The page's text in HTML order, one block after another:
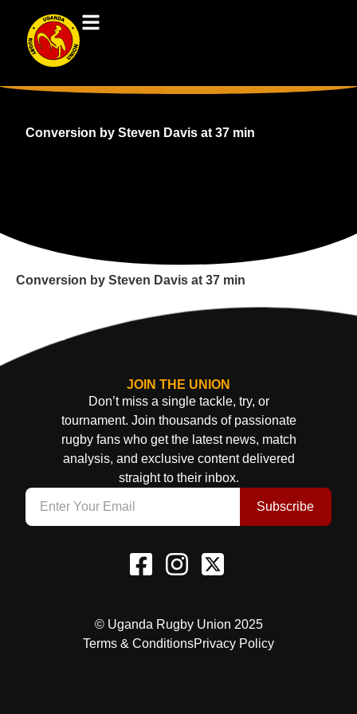
Conversion by Steven Davis at 37 min
Conversion by Steven Davis at 37 min
JOIN THE UNION
Don’t miss a single tackle, try, or
tournament. Join thousands of passionate
rugby fans who get the latest news, match
analysis, and exclusive content delivered
straight to their inbox.
Subscribe
© Uganda Rugby Union 2025
Terms & ConditionsPrivacy Policy